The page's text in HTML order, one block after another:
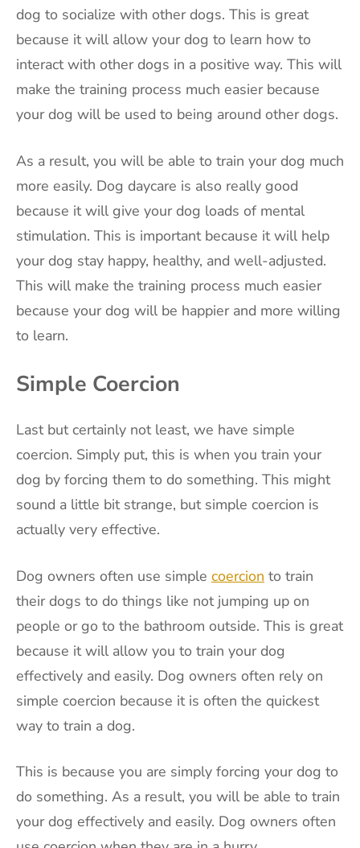
dog to socialize with other dogs. This is great
because it will allow your dog to learn how to
interact with other dogs in a positive way. This will
make the training process much easier because
your dog will be used to being around other dogs.
As a result, you will be able to train your dog much
more easily. Dog daycare is also really good
because it will give your dog loads of mental
stimulation. This is important because it will help
your dog stay happy, healthy, and well-adjusted.
This will make the training process much easier
because your dog will be happier and more willing
to learn.
Simple Coercion
Last but certainly not least, we have simple
coercion. Simply put, this is when you train your
dog by forcing them to do something. This might
sound a little bit strange, but simple coercion is
actually very effective.
Dog owners often use simple coercion to train
their dogs to do things like not jumping up on
people or go to the bathroom outside. This is great
because it will allow you to train your dog
effectively and easily. Dog owners often rely on
simple coercion because it is often the quickest
way to train a dog.
This is because you are simply forcing your dog to
do something. As a result, you will be able to train
your dog effectively and easily. Dog owners often